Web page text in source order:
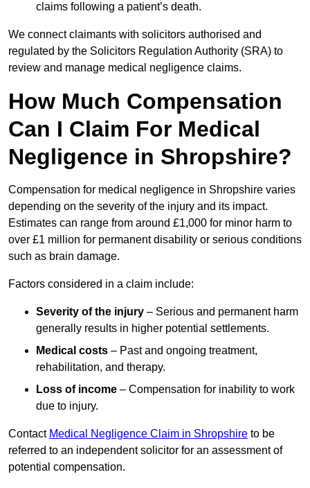
claims following a patient’s death.
We connect claimants with solicitors authorised and
regulated by the Solicitors Regulation Authority (SRA) to
review and manage medical negligence claims.
How Much Compensation
Can I Claim For Medical
Negligence in Shropshire?
Compensation for medical negligence in Shropshire varies
depending on the severity of the injury and its impact.
Estimates can range from around £1,000 for minor harm to
over £1 million for permanent disability or serious conditions
such as brain damage.
Factors considered in a claim include:
Severity of the injury – Serious and permanent harm
generally results in higher potential settlements.
Medical costs – Past and ongoing treatment,
rehabilitation, and therapy.
Loss of income – Compensation for inability to work
due to injury.
Contact Medical Negligence Claim in Shropshire to be
referred to an independent solicitor for an assessment of
potential compensation.